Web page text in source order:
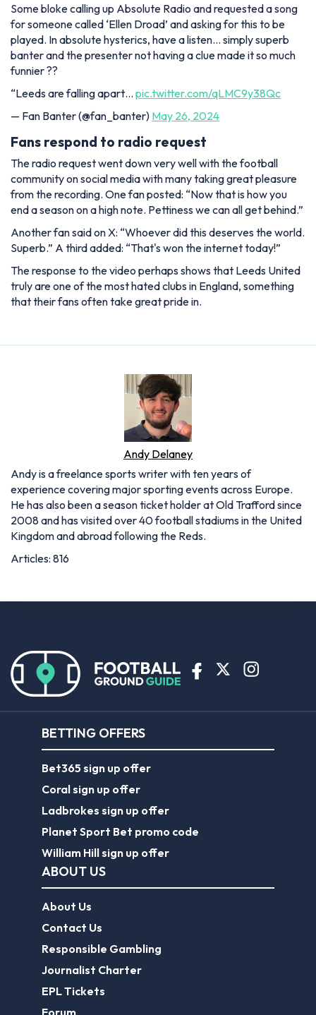
Some bloke calling up Absolute Radio and requested a song
for someone called ‘Ellen Droad’ and asking for this to be
played. In absolute hysterics, have a listen… simply superb
banter and the presenter not having a clue made it so much
funnier ??
“Leeds are falling apart… pic.twitter.com/qLMC9y38Qc
— Fan Banter (@fan_banter) May 26, 2024
Fans respond to radio request
The radio request went down very well with the football
community on social media with many taking great pleasure
from the recording. One fan posted: “Now that is how you
end a season on a high note. Pettiness we can all get behind.”
Another fan said on X: “Whoever did this deserves the world.
Superb.” A third added: “That's won the internet today!”
The response to the video perhaps shows that Leeds United
truly are one of the most hated clubs in England, something
that their fans often take great pride in.
Andy Delaney
Andy is a freelance sports writer with ten years of
experience covering major sporting events across Europe.
He has also been a season ticket holder at Old Trafford since
2008 and has visited over 40 football stadiums in the United
Kingdom and abroad following the Reds.
Articles: 816
BETTING OFFERS
Bet365 sign up offer
Coral sign up offer
Ladbrokes sign up offer
Planet Sport Bet promo code
William Hill sign up offer
ABOUT US
About Us
Contact Us
Responsible Gambling
Journalist Charter
EPL Tickets